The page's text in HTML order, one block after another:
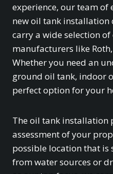
experience, our team
new oil tank installation
carry a wide selection
manufacturers like
Whether you need an
ground oil tank, indoor
perfect option for your
The oil tank installation
assessment of your
possible location that is
from water sources or